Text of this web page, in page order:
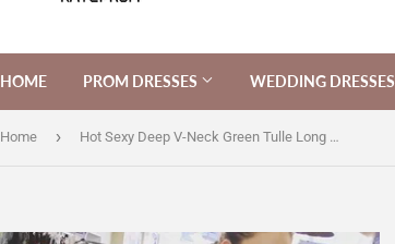
HOME PROM DRESSES WEDDING DRESSES
Home › Hot Sexy Deep V-Neck Green Tulle Long Prom Dresses,A-line Sleeveless Cheap Prom Gowns KPP0212